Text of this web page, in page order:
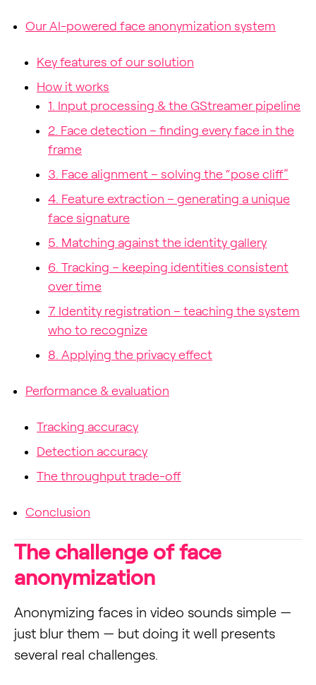
Our AI-powered face anonymization system
Key features of our solution
How it works
1. Input processing & the GStreamer pipeline
2. Face detection – finding every face in the
frame
3. Face alignment – solving the “pose cliff”
4. Feature extraction – generating a unique
face signature
5. Matching against the identity gallery
6. Tracking – keeping identities consistent
over time
7. Identity registration – teaching the system
who to recognize
8. Applying the privacy effect
Performance & evaluation
Tracking accuracy
Detection accuracy
The throughput trade-off
Conclusion
The challenge of face
anonymization
Anonymizing faces in video sounds simple —
just blur them — but doing it well presents
several real challenges.